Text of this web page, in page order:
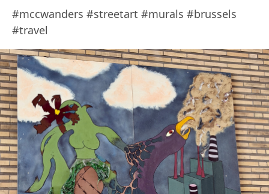
#mccwanders #streetart #murals #brussels
#travel